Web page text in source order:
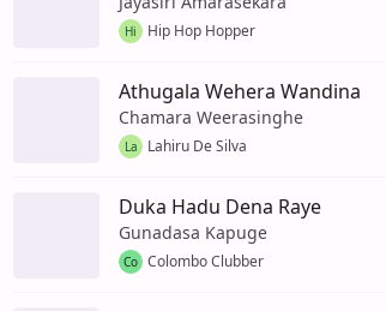
Hi Hip Hop Hopper
Athugala Wehera Wandina
Chamara Weerasinghe
La Lahiru De Silva
Duka Hadu Dena Raye
Gunadasa Kapuge
Co Colombo Clubber